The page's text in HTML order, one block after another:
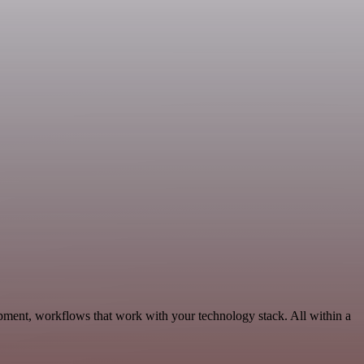
workflows that work with your technology stack. All within a